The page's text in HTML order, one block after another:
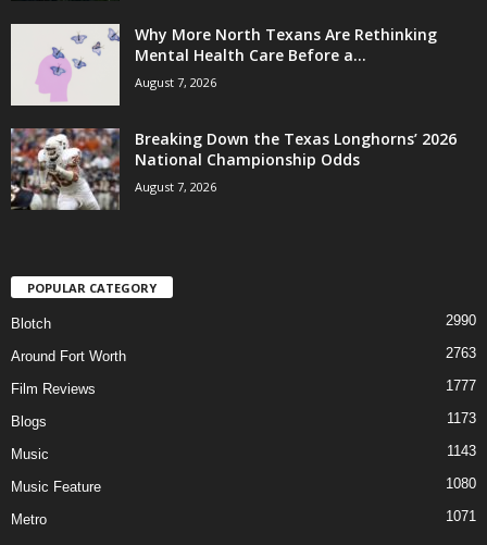
Why More North Texans Are Rethinking
Mental Health Care Before a...
August 7, 2026
Breaking Down the Texas Longhorns’ 2026
National Championship Odds
August 7, 2026
POPULAR CATEGORY
Blotch 2990
Around Fort Worth 2763
Film Reviews 1777
Blogs 1173
Music 1143
Music Feature 1080
Metro 1071